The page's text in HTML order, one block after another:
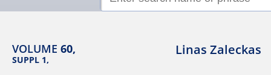
VOLUME 60,
SUPPL 1,
Linas Zaleckas